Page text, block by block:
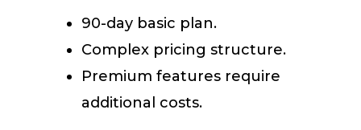
90-day basic plan.
Complex pricing structure.
Premium features require
additional costs.